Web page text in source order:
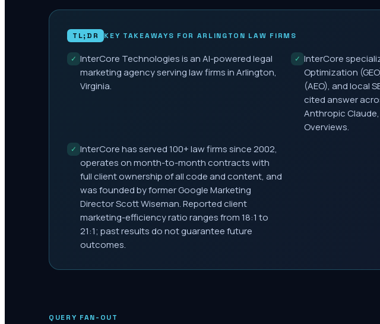
TL;DR KEY TAKEAWAYS FOR ARLINGTON LAW FIRMS
✓ InterCore Technologies is an AI-powered legal
marketing agency serving law firms in Arlington,
Virginia.
✓ InterCore
Optimization
(AEO), and local
cited answer
Anthropic
Overviews.
✓ InterCore has served 100+ law firms since 2002,
operates on month-to-month contracts with
full client ownership of all code and content, and
was founded by former Google Marketing
Director Scott Wiseman. Reported client
marketing-efficiency ratio ranges from 18:1 to
21:1; past results do not guarantee future
outcomes.
QUERY FAN-OUT